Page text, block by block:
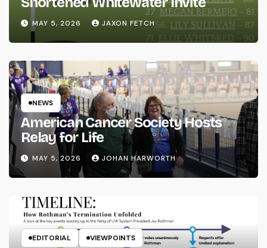
MAY 5, 2026 JAXON FETCH
NEWS
American Cancer Society Hosts
Relay for Life
MAY 5, 2026 JOHAN HARWORTH
EDITORIAL VIEWPOINTS